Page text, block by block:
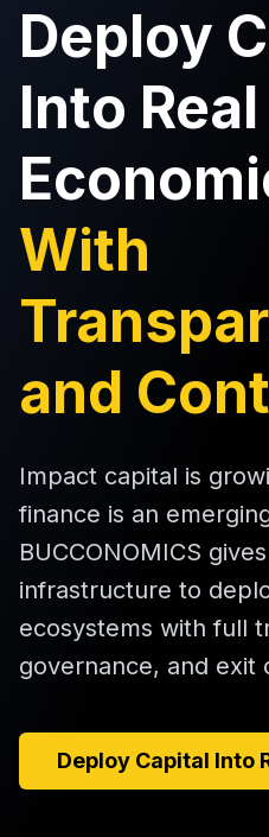
Deploy
Into Real
With
and
Impact capital is
finance is an
BUCCONOMICS
infrastructure to
ecosystems with full
governance, and exit
Deploy Capital Into